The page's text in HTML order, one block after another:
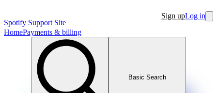
Spotify Support Site
Sign upLog in
HomePayments & billing
Basic Search